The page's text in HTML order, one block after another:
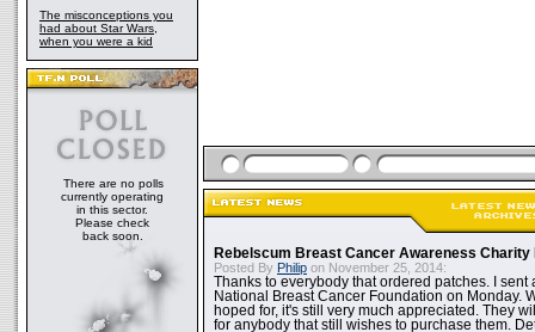
The misconceptions you
had about Star Wars,
when you were a kid
There are no polls
currently operating
in this sector.
Please check
back soon.
Rebelscum Breast Cancer Awareness Charity
Posted By Philip on November 25, 2014:
Thanks to everybody that ordered patches. I sent
National Breast Cancer Foundation on Monday.
hoped for, it's still very much appreciated. They
for anybody that still wishes to purchase them.